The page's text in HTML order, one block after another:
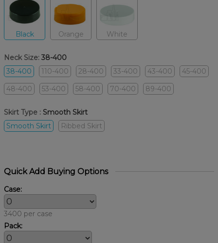
Black Orange White
Neck Size: 38-400
38-400
110-400 28-400 33-400 43-400
45-400
48-400
53-400 58-400 70-400 89-400
Skirt Type : Smooth Skirt
Smooth Skirt
Ribbed Skirt
Quick Add Buying Options
Case:
3400 per case
Pack: